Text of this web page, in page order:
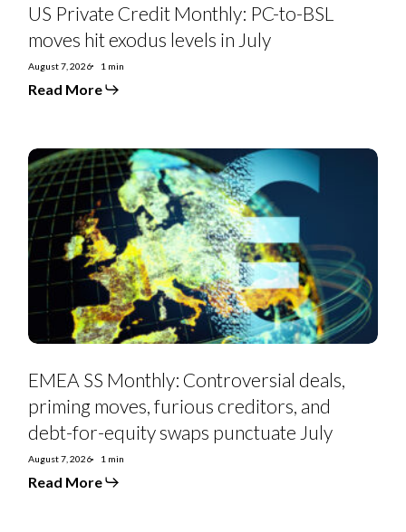
US Private Credit Monthly: PC-to-BSL
moves hit exodus levels in July
August 7, 2026 1 min
Read More
EMEA
SS
Monthly:
Controversial
deals,
priming
moves,
furious
creditors,
and
for-
swaps
July
EMEA SS Monthly: Controversial deals,
priming moves, furious creditors, and
debt-for-equity swaps punctuate July
August 7, 2026 1 min
Read More